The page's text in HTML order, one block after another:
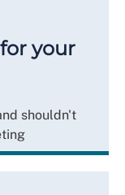
your
shouldn't